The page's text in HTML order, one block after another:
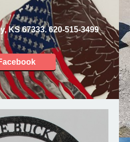
KS 67333. 620-515-3499